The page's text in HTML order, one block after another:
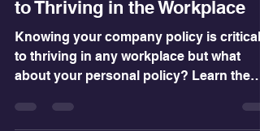
Knowing Your Policy: The Key
to Thriving in the Workplace
Knowing your company policy is critical
to thriving in any workplace but what
about your personal policy? Learn the